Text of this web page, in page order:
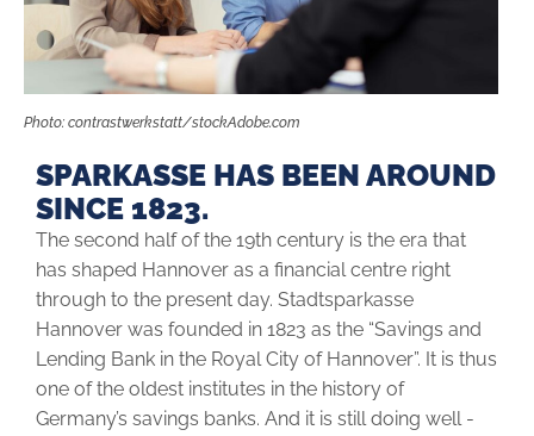
Photo: contrastwerkstatt/stockAdobe.com
SPARKASSE HAS BEEN AROUND
SINCE 1823.
The second half of the 19th century is the era that
has shaped Hannover as a financial centre right
through to the present day. Stadtsparkasse
Hannover was founded in 1823 as the “Savings and
Lending Bank in the Royal City of Hannover”. It is thus
one of the oldest institutes in the history of
Germany’s savings banks. And it is still doing well ­